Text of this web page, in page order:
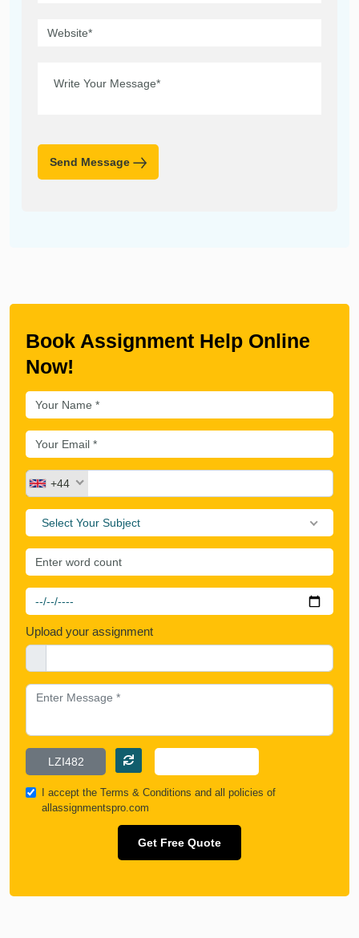
Send Message
Book Assignment Help Online
Now!
+44
Select Your Subject
Upload your assignment
I accept the Terms & Conditions and all policies of
allassignmentspro.com
Get Free Quote